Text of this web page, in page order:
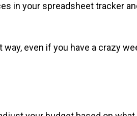
in your spreadsheet tracker
even if you have a crazy